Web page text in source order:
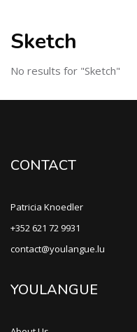
Sketch
No results for "Sketch"
CONTACT
Patricia Knoedler
+352 621 72 9931
contact@youlangue.lu
YOULANGUE